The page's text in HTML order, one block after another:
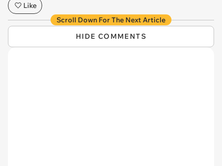
Like
Scroll Down For The Next Article
HIDE COMMENTS